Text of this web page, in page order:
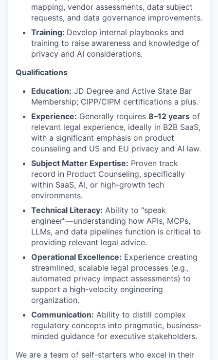
mapping, vendor assessments, data subject
requests, and data governance improvements.
Training: Develop internal playbooks and
training to raise awareness and knowledge of
privacy and AI considerations.
Qualifications
Education: JD Degree and Active State Bar
Membership; CIPP/CIPM certifications a plus.
Experience: Generally requires 8–12 years of
relevant legal experience, ideally in B2B SaaS,
with a significant emphasis on product
counseling and US and EU privacy and AI law.
Subject Matter Expertise: Proven track
record in Product Counseling, specifically
within SaaS, AI, or high-growth tech
environments.
Technical Literacy: Ability to "speak
engineer"—understanding how APIs, MCPs,
LLMs, and data pipelines function is critical to
providing relevant legal advice.
Operational Excellence: Experience creating
streamlined, scalable legal processes (e.g.,
automated privacy impact assessments) to
support a high-velocity engineering
organization.
Communication: Ability to distill complex
regulatory concepts into pragmatic, business-
minded guidance for executive stakeholders.
We are a team of self-starters who excel in their